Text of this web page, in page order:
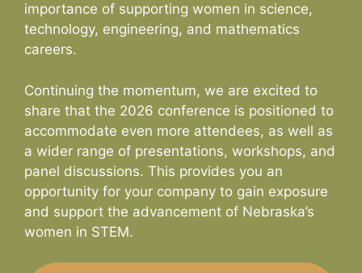
importance of supporting women in science,
technology, engineering, and mathematics
careers.
Continuing the momentum, we are excited to
share that the 2026 conference is positioned to
accommodate even more attendees, as well as
a wider range of presentations, workshops, and
panel discussions. This provides you an
opportunity for your company to gain exposure
and support the advancement of Nebraska’s
women in STEM.